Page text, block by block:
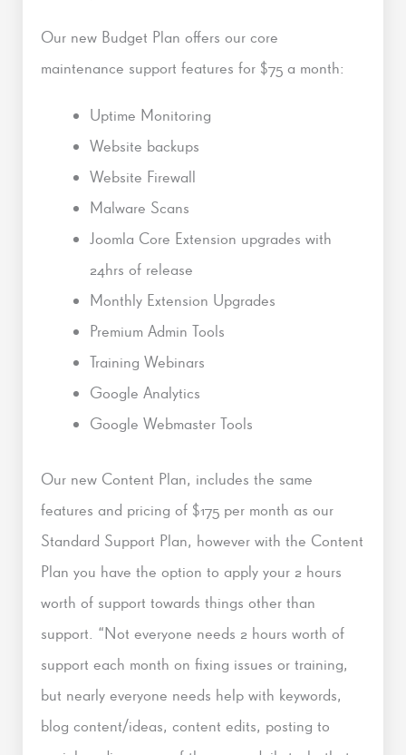
Our new Budget Plan offers our core
maintenance support features for $75 a month:
Uptime Monitoring
Website backups
Website Firewall
Malware Scans
Joomla Core Extension upgrades with
24hrs of release
Monthly Extension Upgrades
Premium Admin Tools
Training Webinars
Google Analytics
Google Webmaster Tools
Our new Content Plan, includes the same
features and pricing of $175 per month as our
Standard Support Plan, however with the Content
Plan you have the option to apply your 2 hours
worth of support towards things other than
support. “Not everyone needs 2 hours worth of
support each month on fixing issues or training,
but nearly everyone needs help with keywords,
blog content/ideas, content edits, posting to